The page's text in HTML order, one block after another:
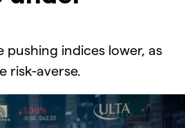
indices lower, as
risk-averse.